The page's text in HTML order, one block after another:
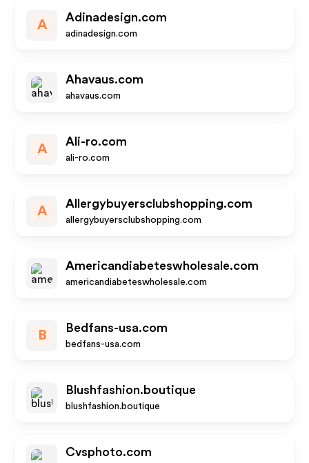
A
Adinadesign.com
adinadesign.com
Ahavaus.com
ahavaus.com
A
Ali-ro.com
ali-ro.com
A
Allergybuyersclubshopping.com
allergybuyersclubshopping.com
Americandiabeteswholesale.com
americandiabeteswholesale.com
B
Bedfans-usa.com
bedfans-usa.com
Blushfashion.boutique
blushfashion.boutique
Cvsphoto.com